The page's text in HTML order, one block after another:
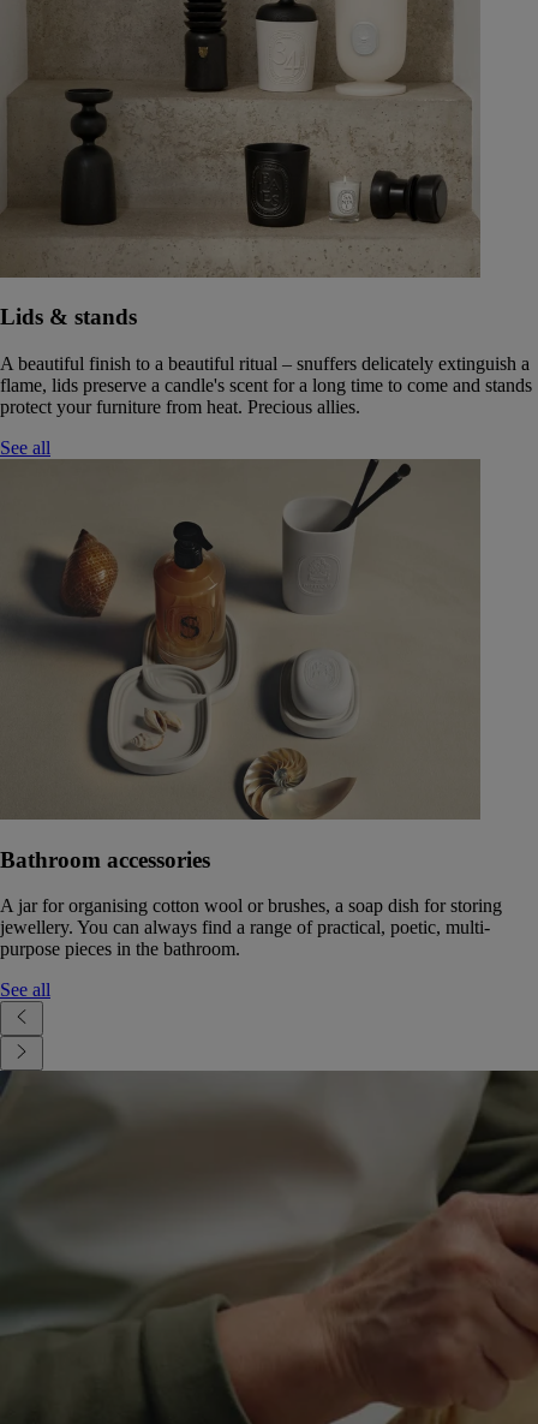
Lids & stands
A beautiful finish to a beautiful ritual – snuffers delicately extinguish a
flame, lids preserve a candle's scent for a long time to come and stands
protect your furniture from heat. Precious allies.
See all
Bathroom accessories
A jar for organising cotton wool or brushes, a soap dish for storing
jewellery. You can always find a range of practical, poetic, multi-
purpose pieces in the bathroom.
See all